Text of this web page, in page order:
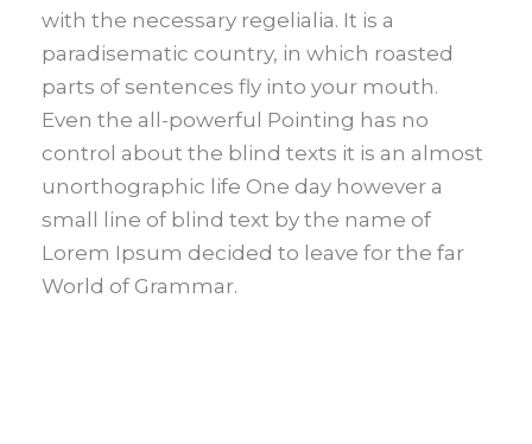
with the necessary regelialia. It is a
paradisematic country, in which roasted
parts of sentences fly into your mouth.
Even the all-powerful Pointing has no
control about the blind texts it is an almost
unorthographic life One day however a
small line of blind text by the name of
Lorem Ipsum decided to leave for the far
World of Grammar.